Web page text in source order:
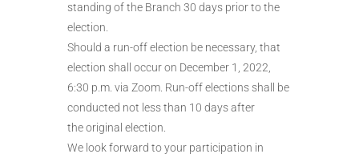
standing of the Branch 30 days prior to the
election.
Should a run-off election be necessary, that
election shall occur on December 1, 2022,
6:30 p.m. via Zoom. Run-off elections shall be
conducted not less than 10 days after
the original election.
We look forward to your participation in